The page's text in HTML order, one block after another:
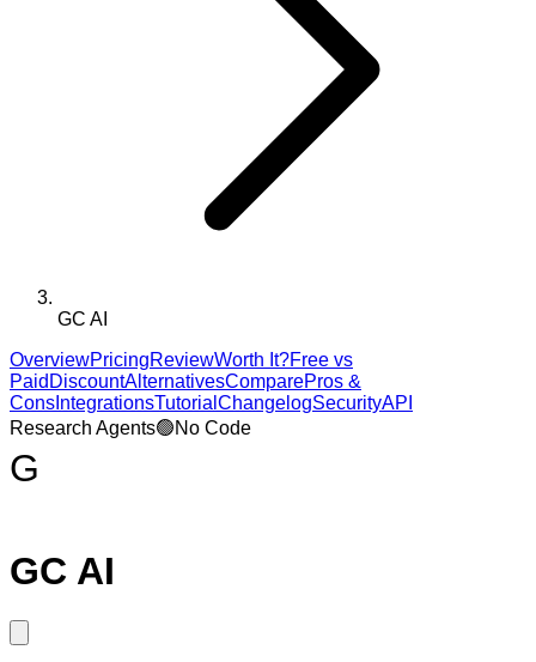
GC AI
OverviewPricingReviewWorth It?Free vs
Paid DiscountAlternativesComparePros &
Cons IntegrationsTutorial ChangelogSecurityAPI
Research Agents🟢No Code
G
GC AI